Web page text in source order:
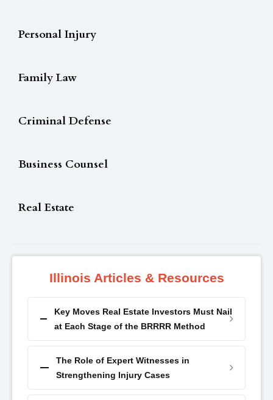
Personal Injury
Family Law
Criminal Defense
Business Counsel
Real Estate
Illinois Articles & Resources
Key Moves Real Estate Investors Must Nail
at Each Stage of the BRRRR Method
The Role of Expert Witnesses in
Strengthening Injury Cases